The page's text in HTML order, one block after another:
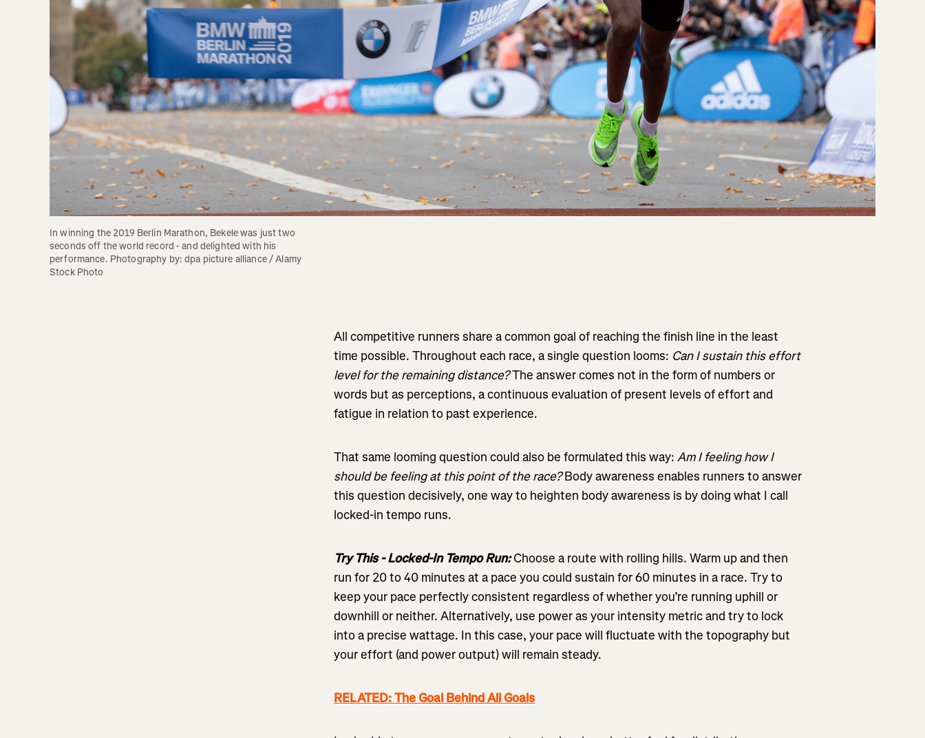
In winning the 2019 Berlin Marathon, Bekele was just two
seconds off the world record - and delighted with his
performance. Photography by: dpa picture alliance / Alamy
Stock Photo
All competitive runners share a common goal of reaching the finish line in the least
time possible. Throughout each race, a single question looms: Can I sustain this effort
level for the remaining distance?The answer comes not in the form of numbers or
words but as perceptions, a continuous evaluation of present levels of effort and
fatigue in relation to past experience.
That same looming question could also be formulated this way:Am I feeling how I
should be feeling at this point of the race?Body awareness enables runners to answer
this question decisively, one way to heighten body awareness is by doing what I call
locked-in tempo runs.
Try This - Locked-In Tempo Run:Choose a route with rolling hills. Warm up and then
run for 20 to 40 minutes at a pace you could sustain for 60 minutes in a race. Try to
keep your pace perfectly consistent regardless of whether you’re running uphill or
downhill or neither. Alternatively, use power as your intensity metric and try to lock
into a precise wattage. In this case, your pace will fluctuate with the topography but
your effort (and power output) will remain steady.
RELATED: The Goal Behind All Goals